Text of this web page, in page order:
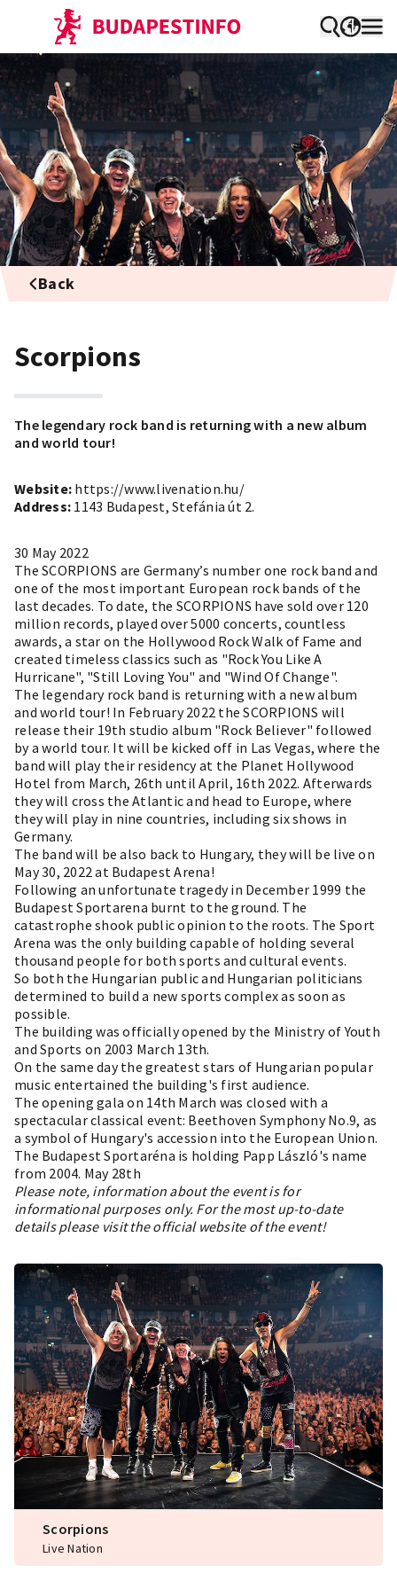
Back
Scorpions
The legendary rock band is returning with a new album
and world tour!
Website: https://www.livenation.hu/
Address: 1143 Budapest, Stefánia út 2.
30 May 2022
The SCORPIONS are Germany’s number one rock band and
one of the most important European rock bands of the
last decades. To date, the SCORPIONS have sold over 120
million records, played over 5000 concerts, countless
awards, a star on the Hollywood Rock Walk of Fame and
created timeless classics such as "Rock You Like A
Hurricane", "Still Loving You" and "Wind Of Change".
The legendary rock band is returning with a new album
and world tour! In February 2022 the SCORPIONS will
release their 19th studio album "Rock Believer" followed
by a world tour. It will be kicked off in Las Vegas, where the
band will play their residency at the Planet Hollywood
Hotel from March, 26th until April, 16th 2022. Afterwards
they will cross the Atlantic and head to Europe, where
they will play in nine countries, including six shows in
Germany.
The band will be also back to Hungary, they will be live on
May 30, 2022 at Budapest Arena!
Following an unfortunate tragedy in December 1999 the
Budapest Sportarena burnt to the ground. The
catastrophe shook public opinion to the roots. The Sport
Arena was the only building capable of holding several
thousand people for both sports and cultural events.
So both the Hungarian public and Hungarian politicians
determined to build a new sports complex as soon as
possible.
The building was officially opened by the Ministry of Youth
and Sports on 2003 March 13th.
On the same day the greatest stars of Hungarian popular
music entertained the building's first audience.
The opening gala on 14th March was closed with a
spectacular classical event: Beethoven Symphony No.9, as
a symbol of Hungary's accession into the European Union.
The Budapest Sportaréna is holding Papp László's name
from 2004. May 28th
Please note, information about the event is for
informational purposes only. For the most up-to-date
details please visit the official website of the event!
Scorpions
Live Nation